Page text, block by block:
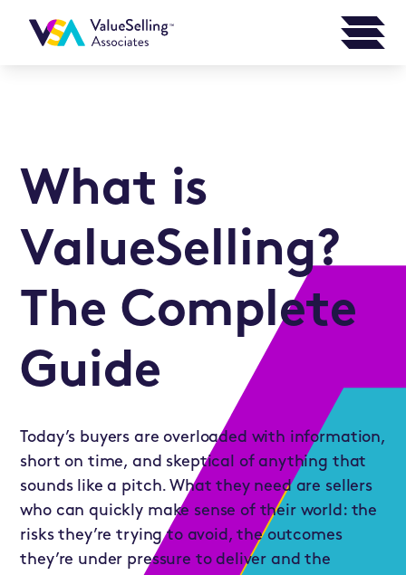
What is
ValueSelling?
The Complete
Guide
Today’s buyers are overloaded with information,
short on time, and skeptical of anything that
sounds like a pitch. What they need are sellers
who can quickly make sense of their world: the
risks they’re trying to avoid, the outcomes
they’re under pressure to deliver and the